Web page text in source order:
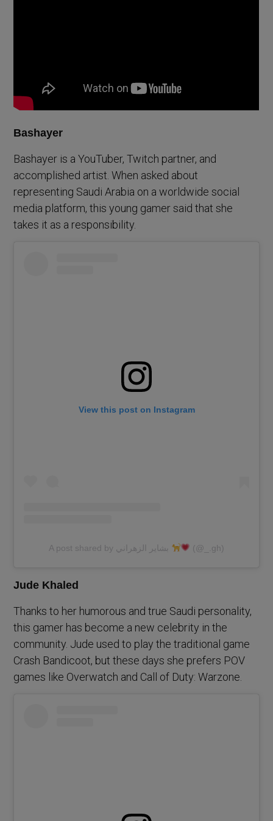
Bashayer
Bashayer is a YouTuber, Twitch partner, and
accomplished artist. When asked about
representing Saudi Arabia on a worldwide social
media platform, this young gamer said that she
takes it as a responsibility.
View this post on Instagram
(@_.gh)
Jude Khaled
Thanks to her humorous and true Saudi personality,
this gamer has become a new celebrity in the
community. Jude used to play the traditional game
Crash Bandicoot, but these days she prefers POV
games like Overwatch and Call of Duty: Warzone.